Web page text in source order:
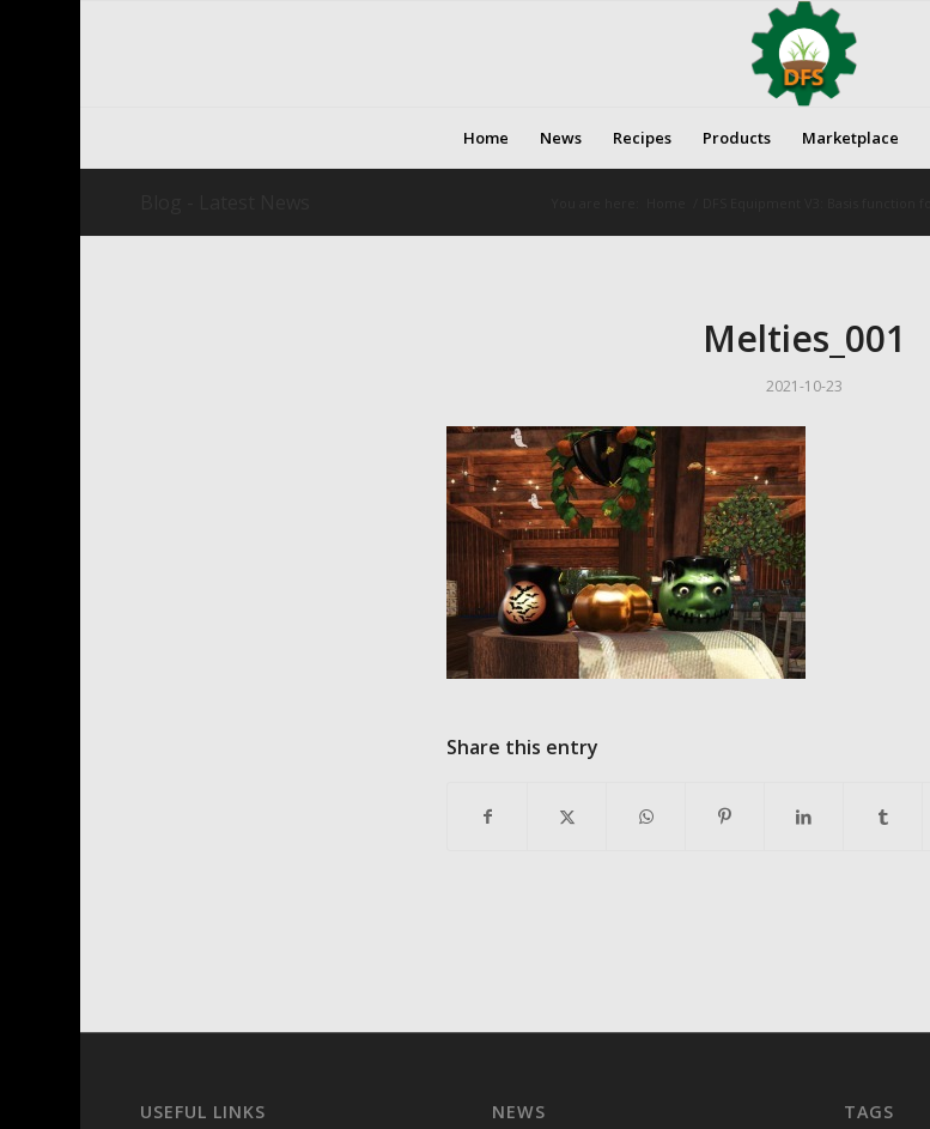
Home News Recipes Products Marketplace
Melties_001
2021-10-23
Share this entry
USEFUL LINKS NEWS TAGS